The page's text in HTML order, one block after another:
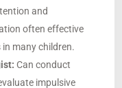
and
often effective
many children.
Can conduct
impulsive